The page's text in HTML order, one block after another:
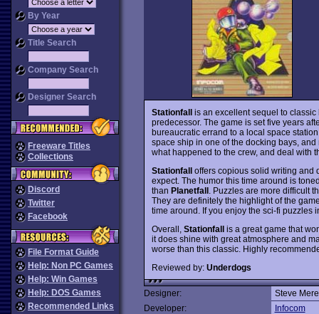
By Year
Title Search
Company Search
Designer Search
Freeware Titles
Collections
Discord
Twitter
Facebook
File Format Guide
Help: Non PC Games
Help: Win Games
Help: DOS Games
Recommended Links
Stationfallis an excellent sequel to classic
predecessor. The game is set five years
bureaucratic errand to a local space
space ship in one of the docking bays,
what happened to the crew, and deal with
Stationfalloffers copious solid writing and
expect. The humor this time around is
than Planetfall. Puzzles are more difficult
They are definitely the highlight of the
time around. If you enjoy the sci-fi puzzles
Overall, Stationfallis a great game that
it does shine with great atmosphere and
worse than this classic. Highly
Reviewed by: Underdogs
Designer:
Steve
Developer:
Infocom